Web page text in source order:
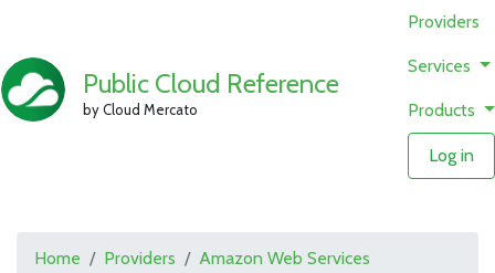
Public Cloud Reference
by Cloud Mercato
Providers
Services
Products
Log in
Home Providers
Amazon Web Services